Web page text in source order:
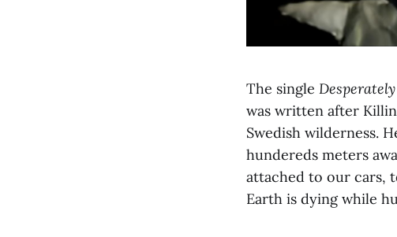
The single
was written after
Swedish wilderness.
hundereds meters
attached to our cars,
Earth is dying while